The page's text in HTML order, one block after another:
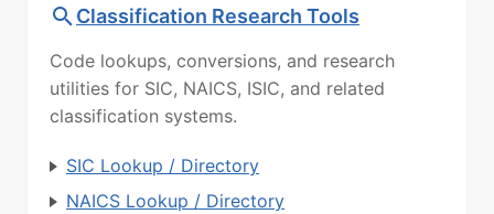
Classification Research Tools
Code lookups, conversions, and research
utilities for SIC, NAICS, ISIC, and related
classification systems.
SIC Lookup / Directory
NAICS Lookup / Directory